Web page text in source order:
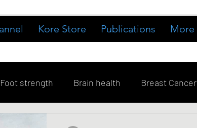
Kore Store Publications More
Foot strength Brain health Breast Cancer